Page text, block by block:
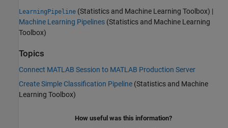
LearningPipeline (Statistics and Machine Learning Toolbox) |
Machine Learning Pipelines (Statistics and Machine Learning
Toolbox)
Topics
Connect MATLAB Session to MATLAB Production Server
Create Simple Classification Pipeline (Statistics and Machine
Learning Toolbox)
How useful was this information?